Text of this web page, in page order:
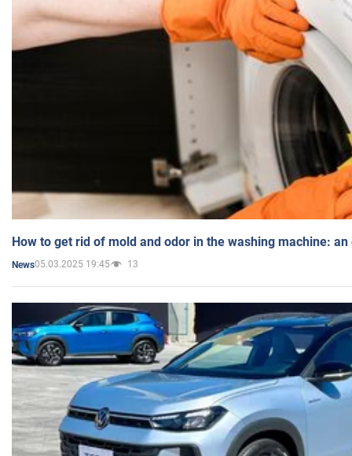
How to get rid of mold and odor in the washing machine:
News05.03.2025 19:45 13